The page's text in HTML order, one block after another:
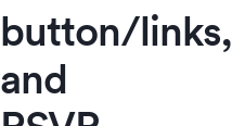
button/links,
and